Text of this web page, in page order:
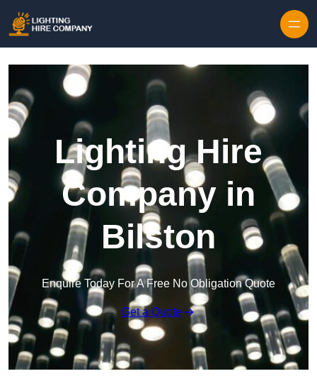
Lighting Hire
Company in
Bilston
Enquire Today For A Free No Obligation Quote
Get a Quote